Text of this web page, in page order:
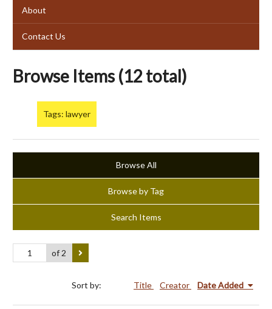
About
Contact Us
Browse Items (12 total)
Tags: lawyer
Browse All
Browse by Tag
Search Items
of 2
Sort by: Title Creator Date Added